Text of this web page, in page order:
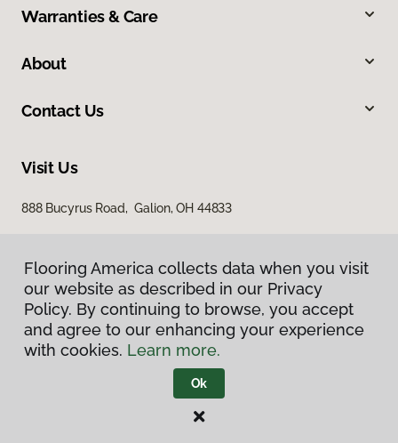
Warranties & Care
About
Contact Us
Visit Us
888 Bucyrus Road, Galion, OH 44833
Privacy Policy
Terms & Conditions
Flooring America.
Flooring America collects data when you visit
our website as described in our Privacy
Policy. By continuing to browse, you accept
and agree to our enhancing your experience
with cookies. Learn more.
Ok